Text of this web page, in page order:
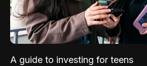
A guide to investing for teens